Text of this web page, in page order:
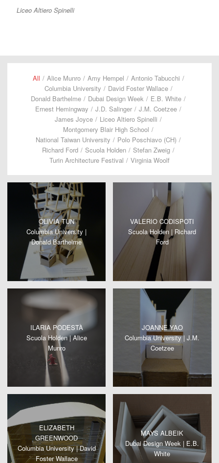
Liceo Altiero Spinelli
All / Alice Munro / Amy Hempel / Antonio Tabucchi /
Columbia University / David Foster Wallace /
Donald Barthelme / Dubai Design Week / E.B. White /
Ernest Hemingway / J.D. Salinger / J.M. Coetzee /
James Joyce / Liceo Altiero Spinelli /
Montgomery Blair High School /
National Taiwan University / Polo Poschiavo (CH) /
Richard Ford / Scuola Holden / Stefan Zweig /
Turin Architecture Festival / Virginia Woolf
OLIVIA TUN
Columbia University |
Donald Barthelme
VALERIO CODISPOTI
Scuola Holden | Richard
Ford
ILARIA PODESTÀ
Scuola Holden | Alice
Munro
JOANNE YAO
Columbia University | J.M.
Coetzee
ELIZABETH
GREENWOOD
Columbia University | David
Foster Wallace
MAYS ALBEIK
Dubai Design Week | E.B.
White